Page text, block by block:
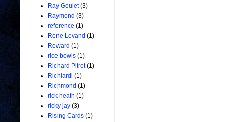
Ray Goulet (3)
Raymond (3)
reference (1)
Rene Levand (1)
Reward (1)
rice bowls (1)
Richard Pitrot (1)
Richiardi (1)
Richmond (1)
rick heath (1)
ricky jay (3)
Rising Cards (1)